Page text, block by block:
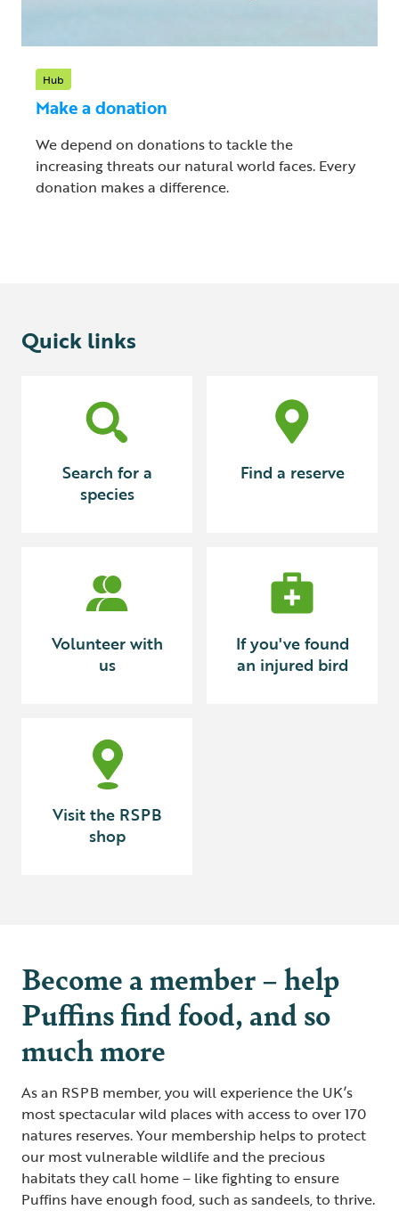
Hub
Make a donation
We depend on donations to tackle the
increasing threats our natural world faces. Every
donation makes a difference.
Quick links
Search for a
species
Find a reserve
Volunteer with
us
If you've found
an injured bird
Visit the RSPB
shop
Become a member – help
Puffins find food, and so
much more
As an RSPB member, you will experience the UK’s
most spectacular wild places with access to over 170
natures reserves. Your membership helps to protect
our most vulnerable wildlife and the precious
habitats they call home – like fighting to ensure
Puffins have enough food, such as sandeels, to thrive.